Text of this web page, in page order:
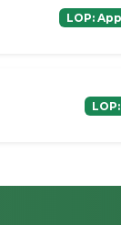
LOP: